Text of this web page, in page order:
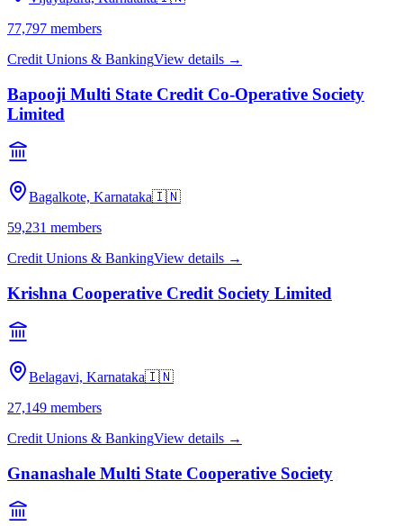
77,797 members
Credit Unions & BankingView details →
Bapooji Multi State Credit Co-Operative Society
Limited
Bagalkote, Karnataka🇮🇳
59,231 members
Credit Unions & BankingView details →
Krishna Cooperative Credit Society Limited
Belagavi, Karnataka🇮🇳
27,149 members
Credit Unions & BankingView details →
Gnanashale Multi State Cooperative Society